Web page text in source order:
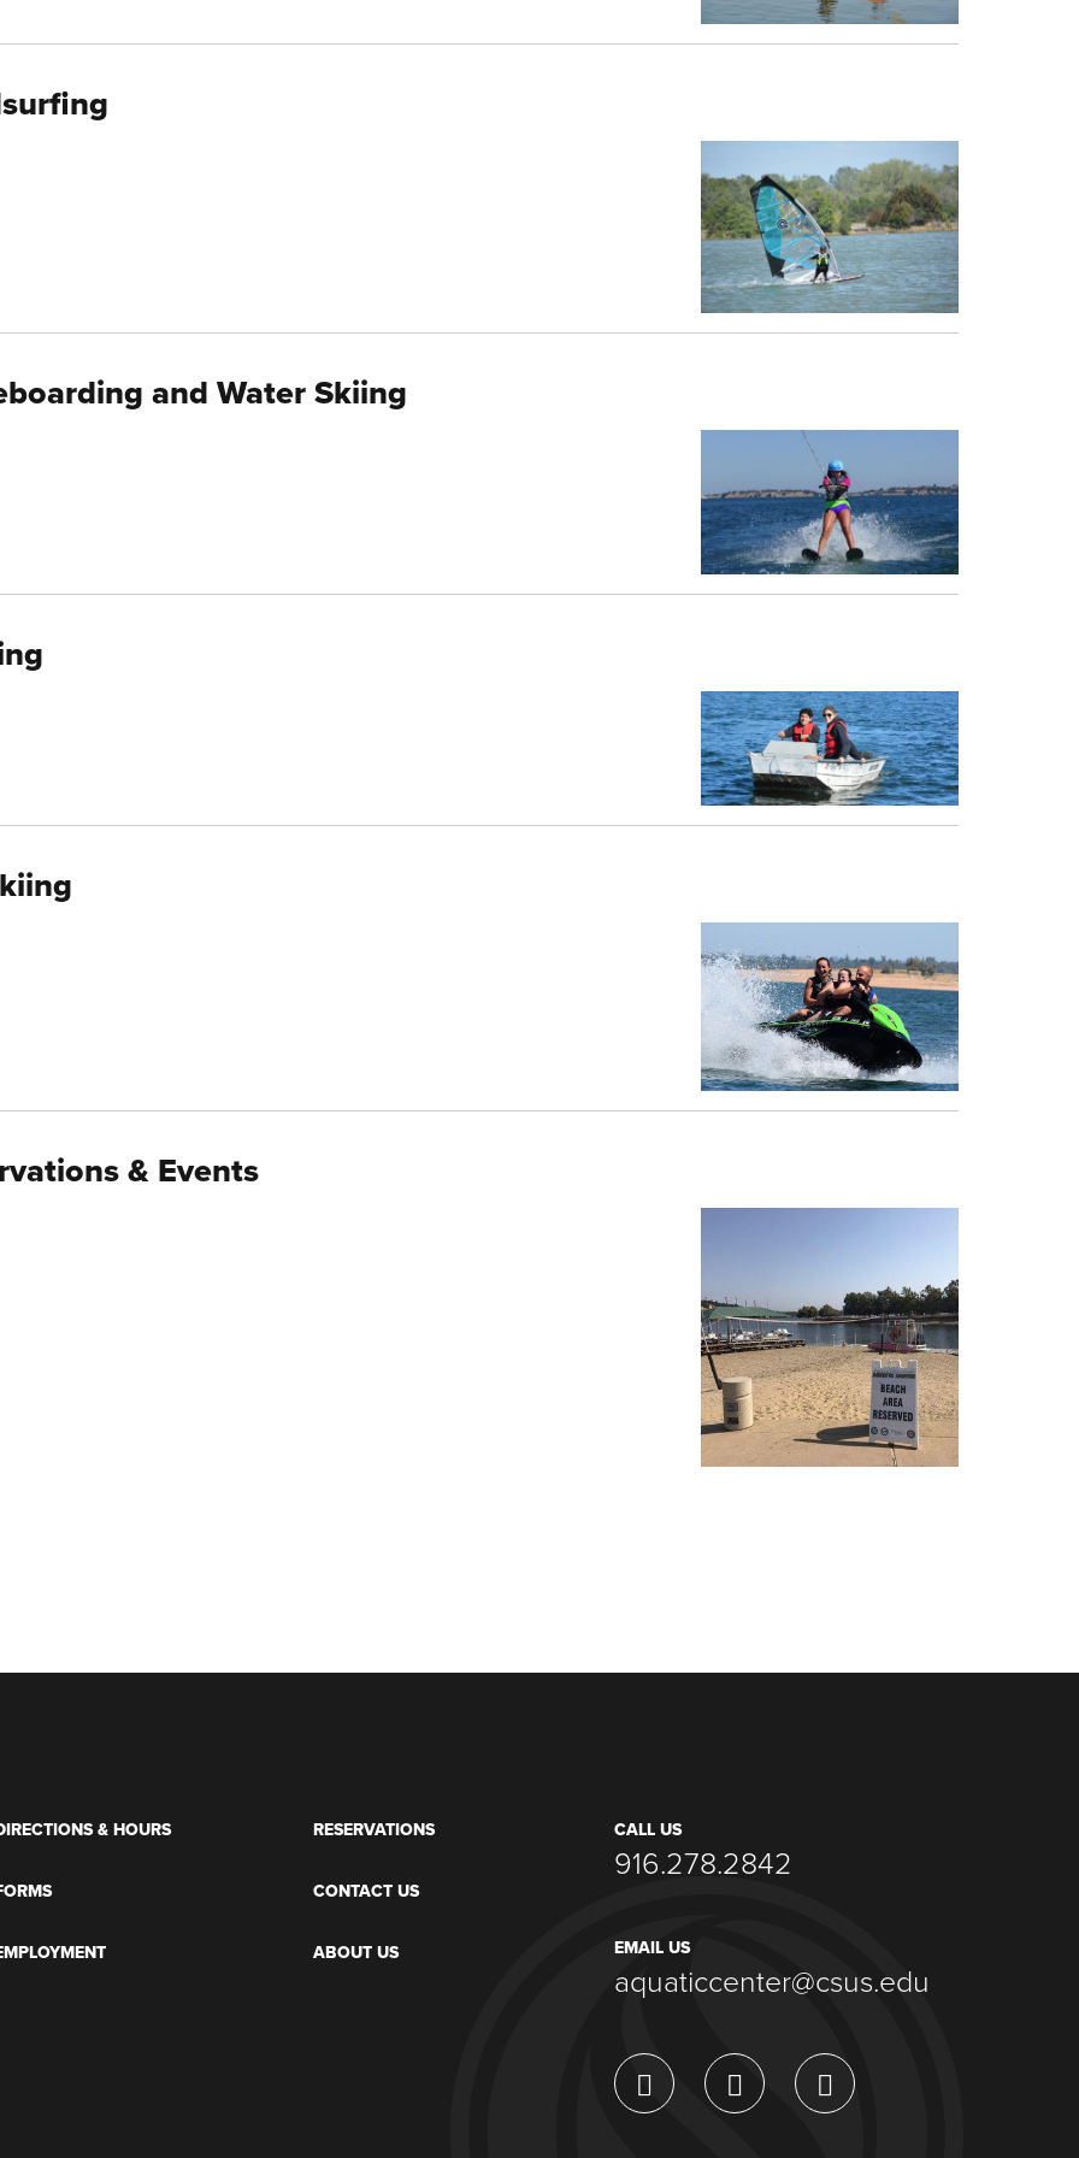
and Water Skiing
& Events
& HOURS RESERVATIONS
CONTACT US
ABOUT US
CALL US
916.278.2842
EMAIL US
aquaticcenter@csus.edu